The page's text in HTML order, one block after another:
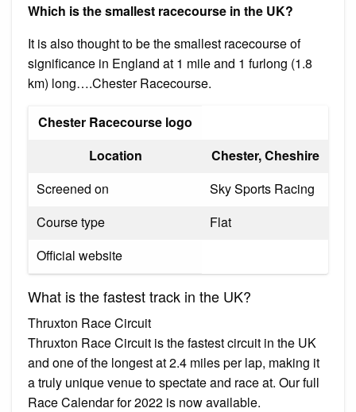
Which is the smallest racecourse in the UK?
It is also thought to be the smallest racecourse of
significance in England at 1 mile and 1 furlong (1.8
km) long….Chester Racecourse.
Chester Racecourse logo
Location
Chester, Cheshire
Screened on
Sky Sports Racing
Course type
Flat
Official website
What is the fastest track in the UK?
Thruxton Race Circuit
Thruxton Race Circuit is the fastest circuit in the UK
and one of the longest at 2.4 miles per lap, making it
a truly unique venue to spectate and race at. Our full
Race Calendar for 2022 is now available.